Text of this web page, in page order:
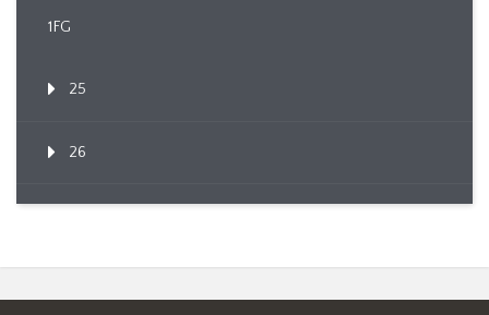
1FG
25
26